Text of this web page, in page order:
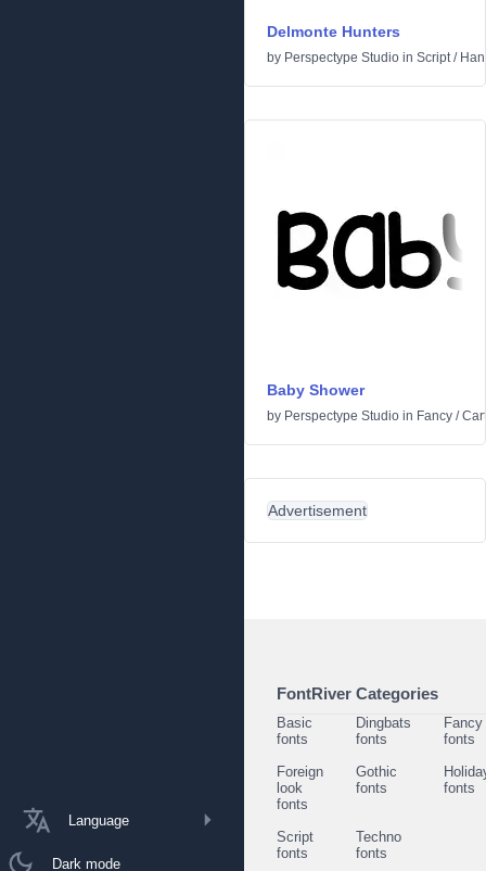
Language
Dark mode
Delmonte Hunters
by Perspectype Studio in Script/
Baby Shower
by Perspectype Studio in Fancy /
Advertisement
FontRiver Categories
Basic
fonts
Dingbats
fonts
Fancy
fonts
Foreign
look
fonts
Gothic
fonts
fonts
Script
fonts
Techno
fonts